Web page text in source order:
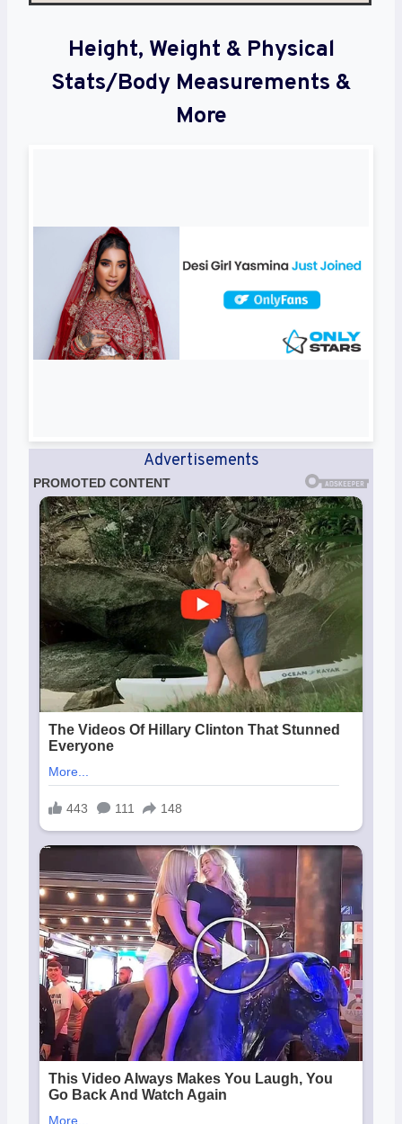
Height, Weight & Physical
Stats/Body Measurements &
More
Advertisements